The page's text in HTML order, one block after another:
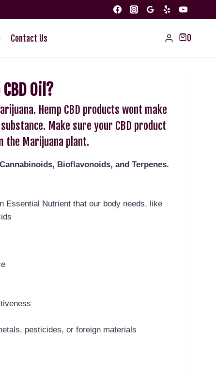
Contact Us 0
Oil?
Hemp CBD products wont make
Make sure your CBD product
the Marijuana plant.
Bioflavonoids, and Terpenes.
Essential Nutrient that our body needs, like
pesticides, or foreign materials